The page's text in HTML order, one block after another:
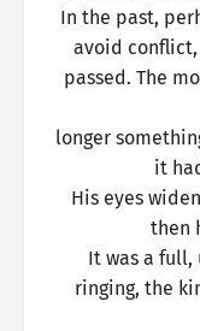
In the past,
avoid
passed. The
longer
it
His eyes
then
It was a full,
ringing, the